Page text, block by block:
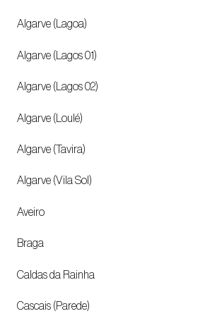
Algarve (Lagoa)
Algarve (Lagos 01)
Algarve (Lagos 02)
Algarve (Loulé)
Algarve (Tavira)
Algarve (Vila Sol)
Aveiro
Braga
Caldas da Rainha
Cascais (Parede)